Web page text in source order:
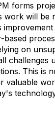
forms
will be
on
This is
valuable